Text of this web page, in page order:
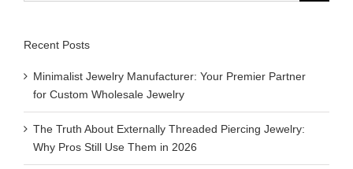
Recent Posts
Minimalist Jewelry Manufacturer: Your Premier Partner
for Custom Wholesale Jewelry
The Truth About Externally Threaded Piercing Jewelry:
Why Pros Still Use Them in 2026